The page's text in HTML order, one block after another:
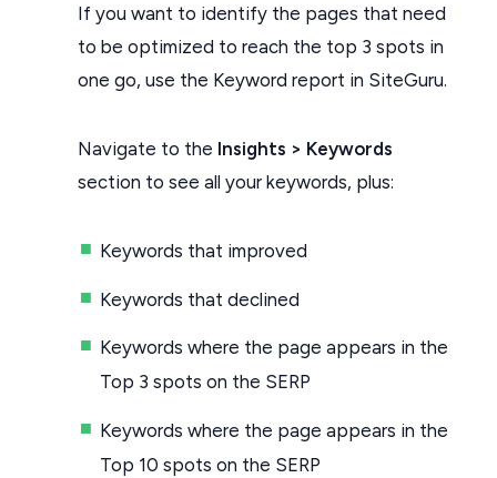
If you want to identify the pages that need
to be optimized to reach the top 3 spots in
one go, use the Keyword report in SiteGuru.
Navigate to the Insights > Keywords
section to see all your keywords, plus:
Keywords that improved
Keywords that declined
Keywords where the page appears in the
Top 3 spots on the SERP
Keywords where the page appears in the
Top 10 spots on the SERP